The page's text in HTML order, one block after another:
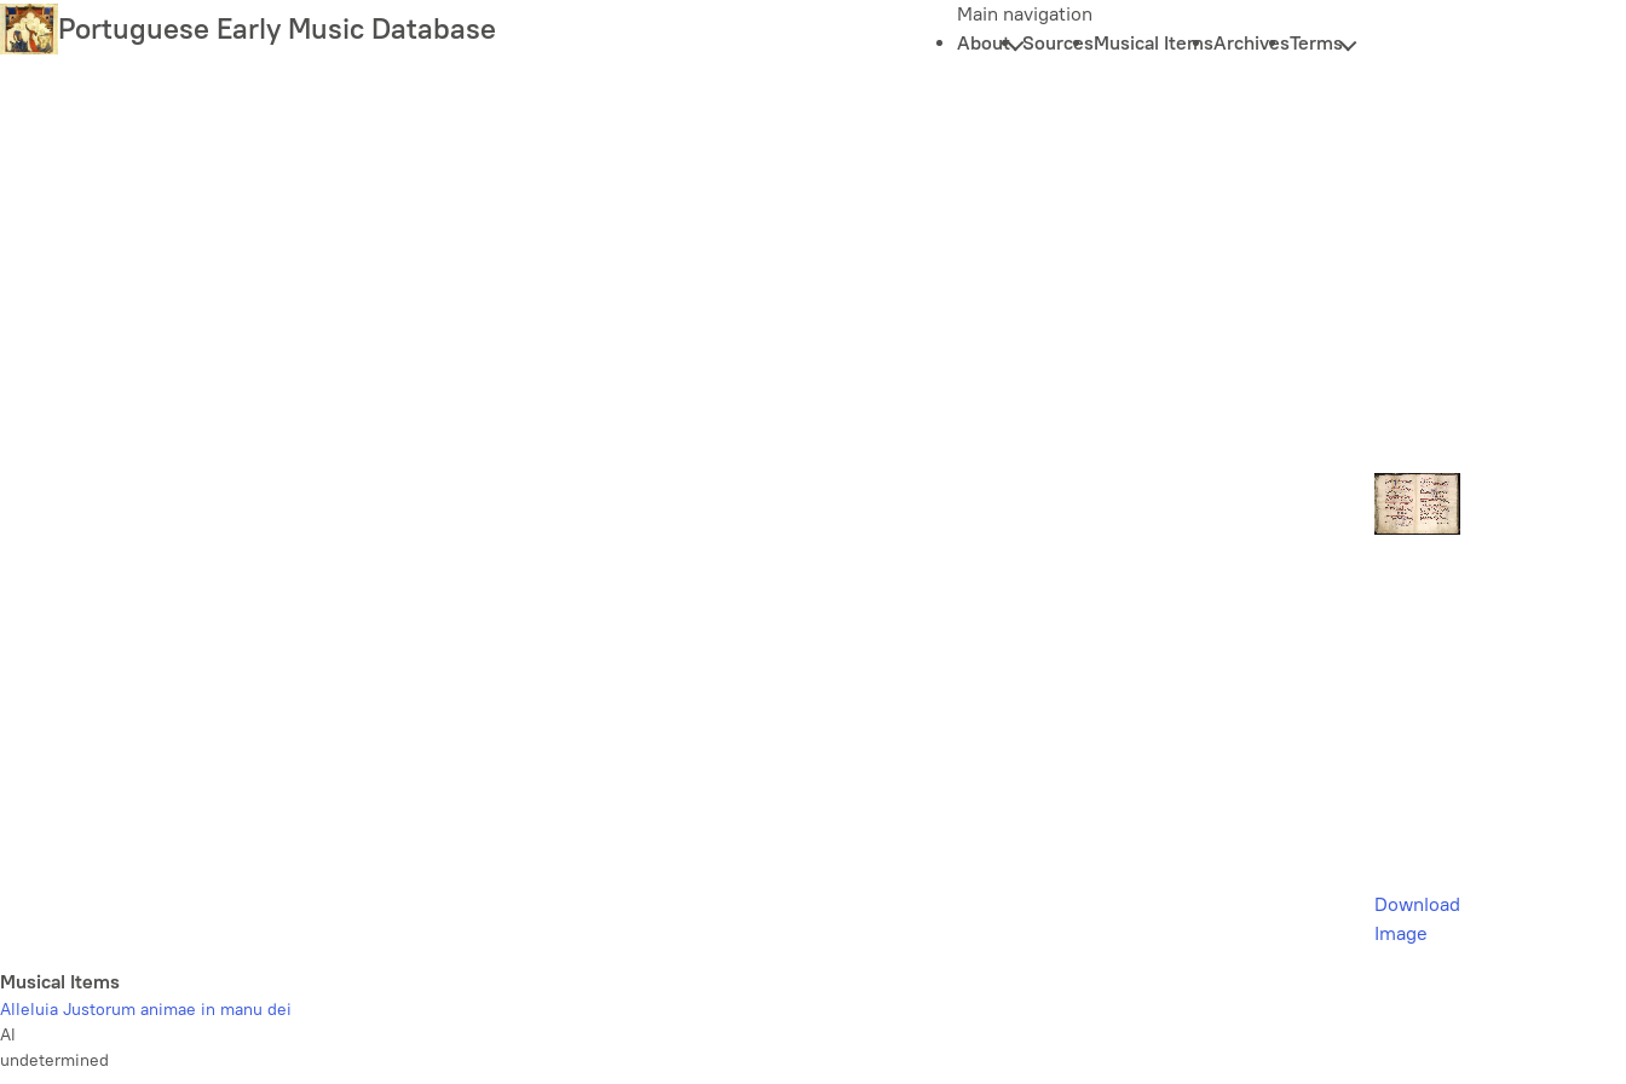
Skip
to
Portuguese Early Music Database
Main navigation
About SourcesMusical ItemsArchivesTerms
Download
Image
Musical Items
Alleluia Justorum animae in manu dei
Al
undetermined